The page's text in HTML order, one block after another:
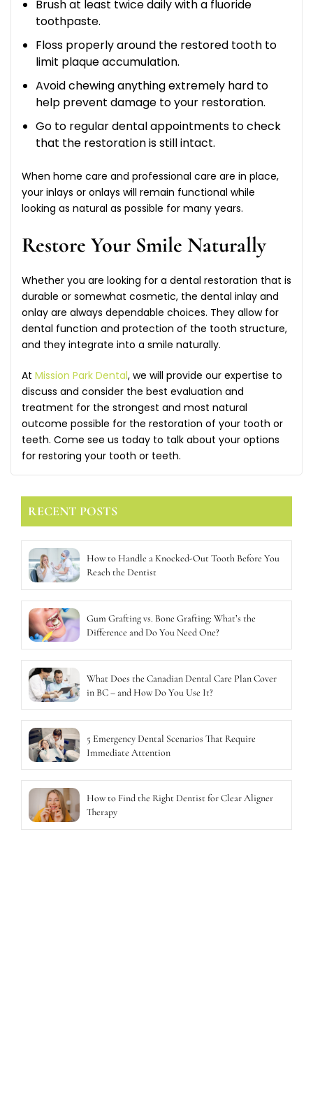
Brush at least twice daily with a fluoride
toothpaste.
Floss properly around the restored tooth to
limit plaque accumulation.
Avoid chewing anything extremely hard to
help prevent damage to your restoration.
Go to regular dental appointments to check
that the restoration is still intact.
When home care and professional care are in place,
your inlays or onlays will remain functional while
looking as natural as possible for many years.
Restore Your Smile Naturally
Whether you are looking for a dental restoration that is
durable or somewhat cosmetic, the dental inlay and
onlay are always dependable choices. They allow for
dental function and protection of the tooth structure,
and they integrate into a smile naturally.
At Mission Park Dental, we will provide our expertise to
discuss and consider the best evaluation and
treatment for the strongest and most natural
outcome possible for the restoration of your tooth or
teeth. Come see us today to talk about your options
for restoring your tooth or teeth.
RECENT POSTS
How to Handle a Knocked-Out Tooth Before You
Reach the Dentist
Gum Grafting vs. Bone Grafting: What’s the
Difference and Do You Need One?
What Does the Canadian Dental Care Plan Cover
in BC – and How Do You Use It?
5 Emergency Dental Scenarios That Require
Immediate Attention
How to Find the Right Dentist for Clear Aligner
Therapy